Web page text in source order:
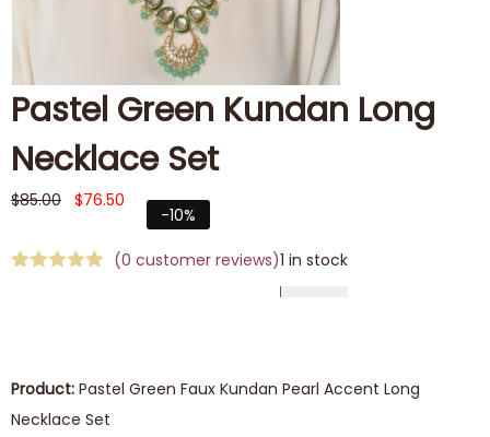
Pastel Green Kundan Long
Necklace Set
$85.00 $76.50
-10%
(0 customer reviews)1 in stock
Product: Pastel Green Faux Kundan Pearl Accent Long
Necklace Set